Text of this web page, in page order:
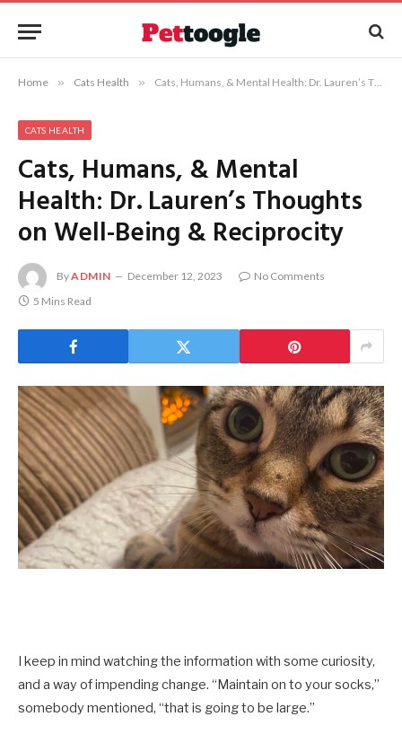
Home » Cats Health » Cats, Humans, & Mental Health: Dr. Lauren’s Thoughts on Well-Being & Reciprocity
CATS HEALTH
Cats, Humans, & Mental
Health: Dr. Lauren’s Thoughts
on Well-Being & Reciprocity
ByADMIN December 12, 2023
No Comments
5 Mins Read
I keep in mind watching the information with some curiosity,
and a way of impending change. “Maintain on to your socks,”
somebody mentioned, “that is going to be large.”